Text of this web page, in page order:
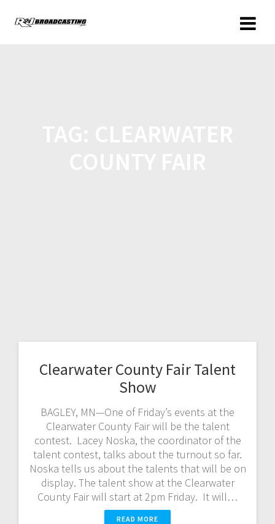
Clearwater County Fair Talent
Show
BAGLEY, MN—One of Friday’s events at the
Clearwater County Fair will be the talent
contest. Lacey Noska, the coordinator of the
talent contest, talks about the turnout so far.
Noska tells us about the talents that will be on
display. The talent show at the Clearwater
County Fair will start at 2pm Friday. It will…
READ MORE